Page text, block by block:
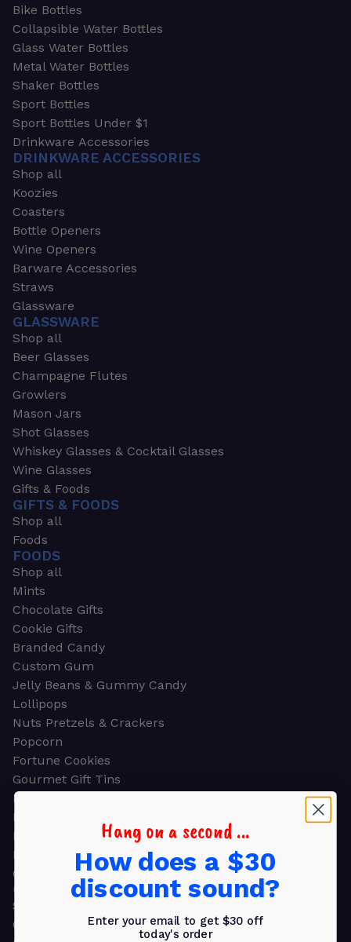
Bike Bottles
Collapsible Water Bottles
Glass Water Bottles
Metal Water Bottles
Shaker Bottles
Sport Bottles
Sport Bottles Under $1
Drinkware Accessories
DRINKWARE ACCESSORIES
Shop all
Koozies
Coasters
Bottle Openers
Wine Openers
Barware Accessories
Straws
Glassware
GLASSWARE
Shop all
Beer Glasses
Champagne Flutes
Growlers
Mason Jars
Shot Glasses
Whiskey Glasses & Cocktail Glasses
Wine Glasses
Gifts & Foods
GIFTS & FOODS
Shop all
Foods
FOODS
Shop all
Mints
Chocolate Gifts
Cookie Gifts
Branded Candy
Custom Gum
Jelly Beans & Gummy Candy
Lollipops
Nuts Pretzels & Crackers
Popcorn
Fortune Cookies
Gourmet Gift Tins
Molded Chocolate
Healthy Snacks
Energy Bars
Beverages
Gifts
GIFTS
Shop all
Church & Religious
Hang on a second ...
How does a $30
discount sound?
Enter your email to get $30 off
today's order